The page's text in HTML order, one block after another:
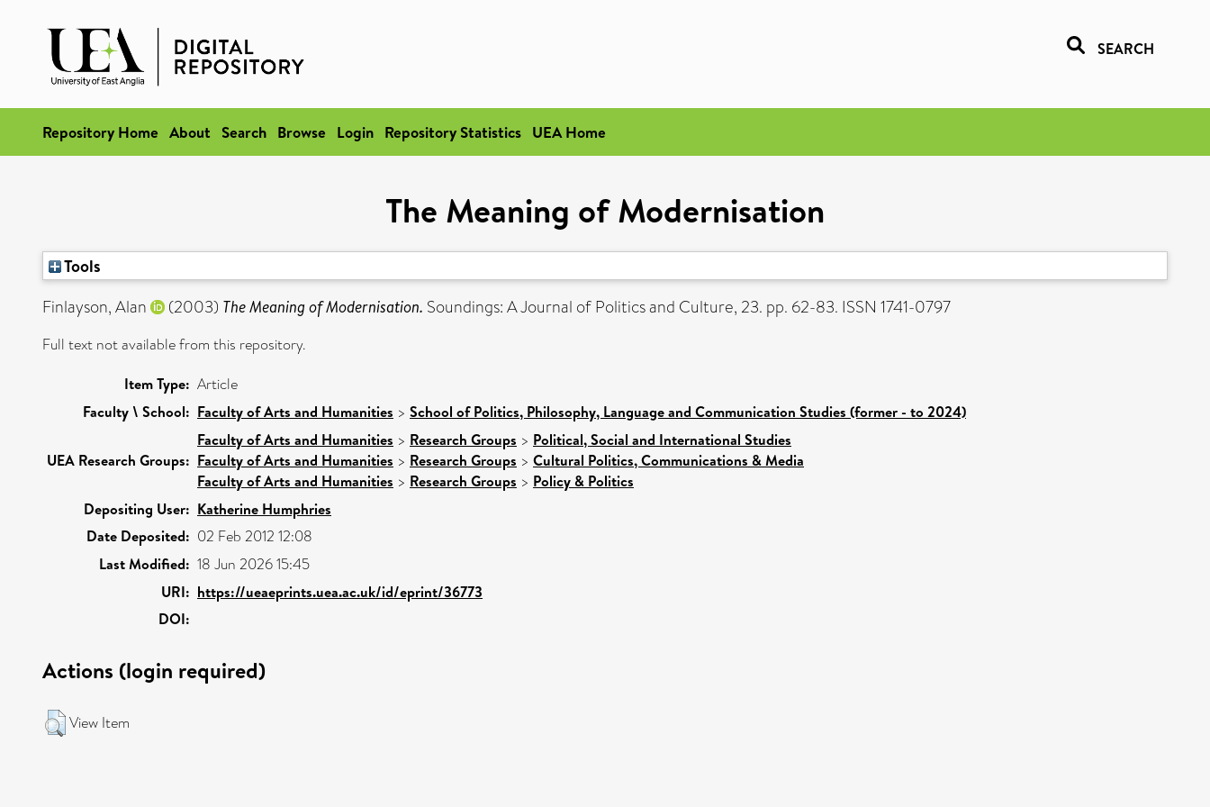
SEARCH
Repository Home About Search Browse Login Repository Statistics UEA Home
The Meaning of Modernisation
Tools
Finlayson, Alan
(2003) The Meaning of Modernisation. Soundings: A Journal of Politics and Culture, 23. pp. 62-83. ISSN 1741-0797
Full text not available from this repository.
Item Type: Article
Faculty \ School: Faculty of Arts and Humanities > School of Politics, Philosophy, Language and Communication Studies (former - to 2024)
UEA Research Groups:
Faculty of Arts and Humanities > Research Groups > Political, Social and International Studies
Faculty of Arts and Humanities > Research Groups > Cultural Politics, Communications & Media
Faculty of Arts and Humanities > Research Groups > Policy & Politics
Depositing User: Katherine Humphries
Date Deposited: 02 Feb 2012 12:08
Last Modified: 18 Jun 2026 15:45
URI: https://ueaeprints.uea.ac.uk/id/eprint/36773
DOI:
Actions (login required)
View Item